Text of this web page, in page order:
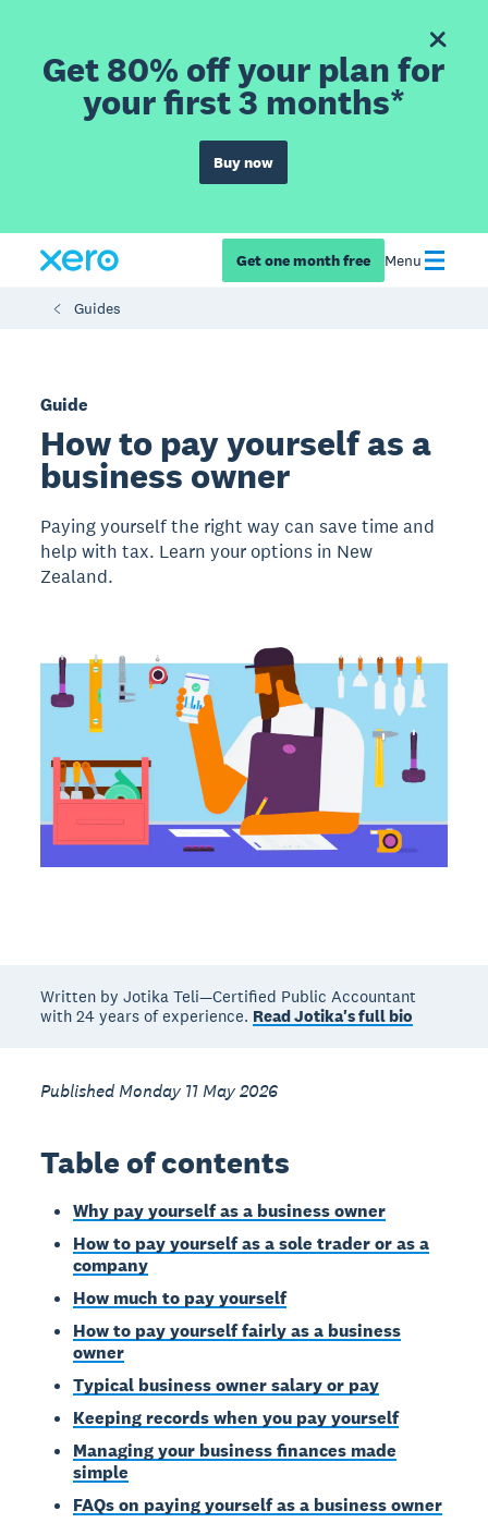
Get 80% off your plan for
your first 3 months*
Buy now
Get one month free Menu
Guides
Guide
How to pay yourself as a
business owner
Paying yourself the right way can save time and
help with tax. Learn your options in New
Zealand.
Written by Jotika Teli—Certified Public Accountant
with 24 years of experience. Read Jotika's full bio
Published Monday 11 May 2026
Table of contents
Why pay yourself as a business owner
How to pay yourself as a sole trader or as a
company
How much to pay yourself
How to pay yourself fairly as a business
owner
Typical business owner salary or pay
Keeping records when you pay yourself
Managing your business finances made
simple
FAQs on paying yourself as a business owner